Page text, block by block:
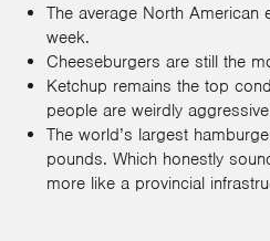
The average North
week.
Cheeseburgers are still the
Ketchup remains the top
people are weirdly
The world’s largest
pounds. Which honestly
more like a provincial